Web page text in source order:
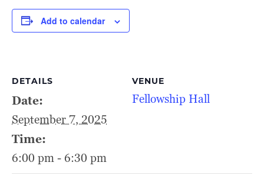
Add to calendar
DETAILS
Date:
September 7, 2025
Time:
6:00 pm - 6:30 pm
VENUE
Fellowship Hall